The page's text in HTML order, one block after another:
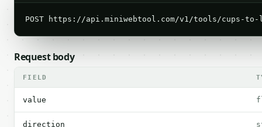
POST https://api.miniwebtool.com/v1/tools/cups-
Request body
FIELD
value
direction